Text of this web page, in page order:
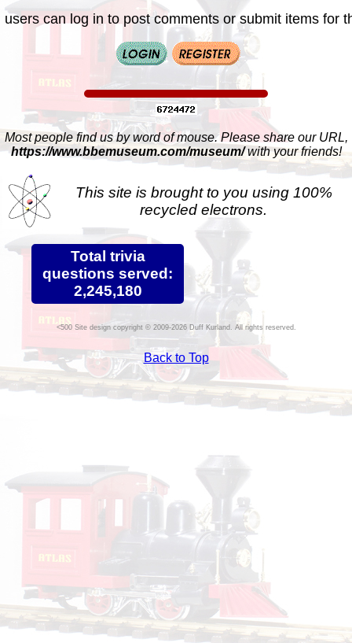
users can log in to post comments or submit items for
Most people find us by word of mouse. Please share our URL,
https://www.bbemuseum.com/museum/with your friends!
This site is brought to you using 100%
recycled electrons.
Total trivia
questions served:
2,245,180
Site design copyright © 2009-2026 Duff Kurland. All rights reserved.
Back to Top